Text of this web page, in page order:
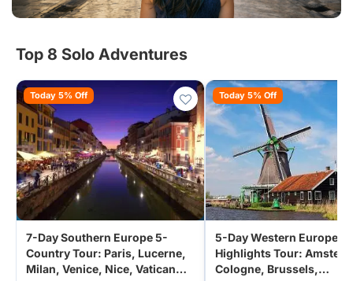
Top 8 Solo Adventures
Today 5% Off
7-Day Southern Europe 5-
Country Tour: Paris, Lucerne,
Milan, Venice, Nice, Vatican
Today 5% Off
5-Day Western Europe
Highlights Tour:
Cologne, Brussels,